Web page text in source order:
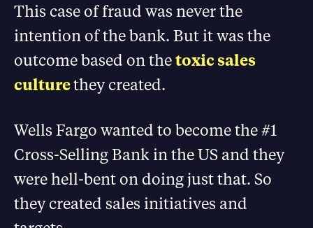
This case of fraud was never the
intention of the bank. But it was the
outcome based on thetoxic sales
culturethey created.
Wells Fargo wanted to become the #1
Cross-Selling Bank in the US and they
were hell-bent on doing just that. So
they created sales initiatives and